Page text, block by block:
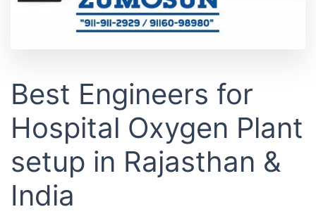
Best Engineers for
Hospital Oxygen Plant
setup in Rajasthan &
India